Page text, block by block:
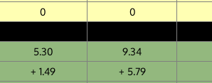
0 0
5.30 9.34
+ 1.49 + 5.79